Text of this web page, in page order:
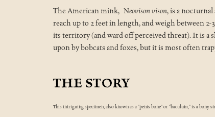
The American mink, Neovison vison, is a
reach up to 2 feet in length, and weigh between
its territory (and ward off perceived threat). It is a
upon by bobcats and foxes, but it is most often
THE STORY
This intriguing specimen, also known as a "penis bone" or "baculum," is a bony